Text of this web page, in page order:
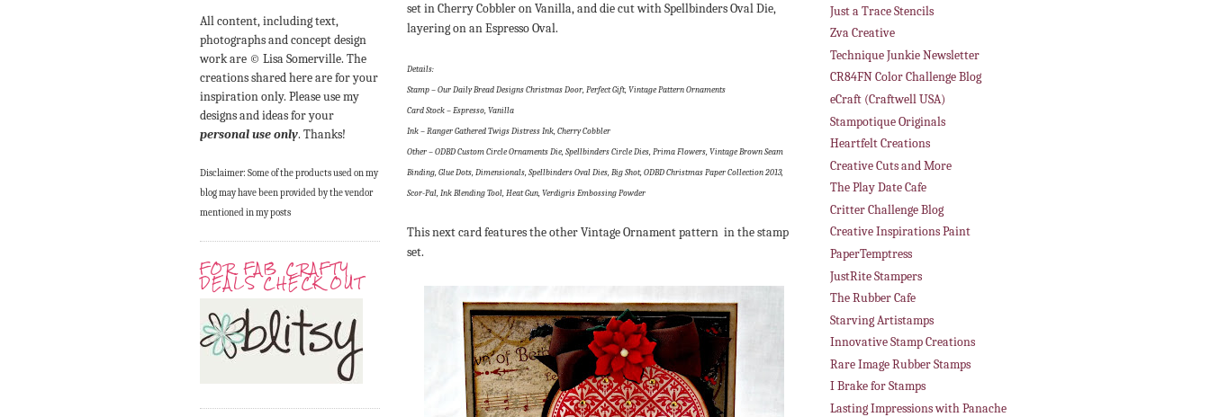
All content, including text,
photographs and concept design
work are © Lisa Somerville. The
creations shared here are for your
inspiration only. Please use my
designs and ideas for your
personal use only. Thanks!
Disclaimer: Some of the products used on my
blog may have been provided by the vendor
mentioned in my posts
FOR FAB CRAFTY
DEALS CHECK OUT
set in Cherry Cobbler on Vanilla, and die cut with Spellbinders Oval Die,
layering on an Espresso Oval.
Details:
Stamp – Our Daily Bread Designs Christmas Door, Perfect Gift, Vintage Pattern Ornaments
Card Stock – Espresso, Vanilla
Ink – Ranger Gathered Twigs Distress Ink, Cherry Cobbler
Other – ODBD Custom Circle Ornaments Die, Spellbinders Circle Dies, Prima Flowers, Vintage Brown Seam
Binding, Glue Dots, Dimensionals, Spellbinders Oval Dies, Big Shot, ODBD Christmas Paper Collection 2013,
Scor-Pal, Ink Blending Tool, Heat Gun, Verdigris Embossing Powder
This next card features the other Vintage Ornament pattern in the stamp
set.
Just a Trace Stencils
Zva Creative
Technique Junkie Newsletter
CR84FN Color Challenge Blog
eCraft (Craftwell USA)
Stampotique Originals
Heartfelt Creations
Creative Cuts and More
The Play Date Cafe
Critter Challenge Blog
Creative Inspirations Paint
PaperTemptress
JustRite Stampers
The Rubber Cafe
Starving Artistamps
Innovative Stamp Creations
Rare Image Rubber Stamps
I Brake for Stamps
Lasting Impressions with Panache